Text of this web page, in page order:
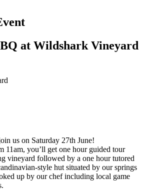
at Wildshark Vineyard
us on Saturday 27th June!
11am, you’ll get one hour guided tour
vineyard followed by a one hour tutored
style hut situated by our springs
up by our chef including local game